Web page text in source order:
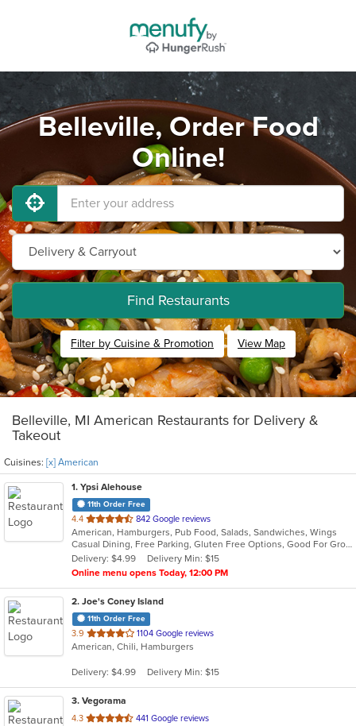
Belleville, Order Food
Online!
Find Restaurants
Filter by Cuisine & Promotion View Map
Belleville, MI American Restaurants for Delivery &
Takeout
Cuisines: [x] American
1. Ypsi Alehouse
11th Order Free
4.4 out
of
5
stars.
842 Google reviews
American, Hamburgers, Pub Food, Salads, Sandwiches, Wings
Casual Dining, Free Parking, Gluten Free Options, Good For Group, Good For Kids, Happy Hour, Has TV, Vegan Options, Vegetarian Options
Delivery: $4.99
Delivery Min: $15
Online menu opens Today, 12:00 PM
2. Joe's Coney Island
11th Order Free
3.9 out
of
stars.
1104 Google reviews
American, Chili, Hamburgers
Delivery: $4.99 Delivery Min: $15
3. Vegorama
4.3 out
441 Google reviews